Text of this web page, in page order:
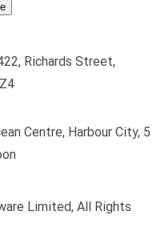
Richards Street,
Centre, Harbour City, 5
Limited, All Rights